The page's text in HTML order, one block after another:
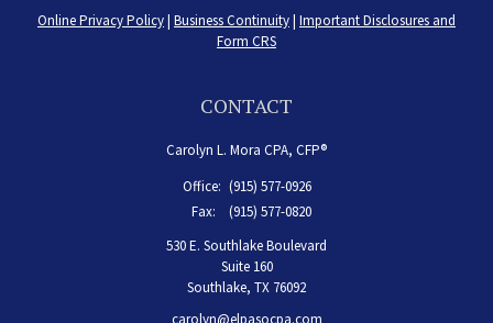
Online Privacy Policy| Business Continuity| Important Disclosures and
Form CRS
CONTACT
Carolyn L. Mora CPA, CFP®
Office: (915) 577-0926
Fax:
(915) 577-0820
530 E. Southlake Boulevard
Suite 160
Southlake, TX 76092
carolyn@elpasocpa.com